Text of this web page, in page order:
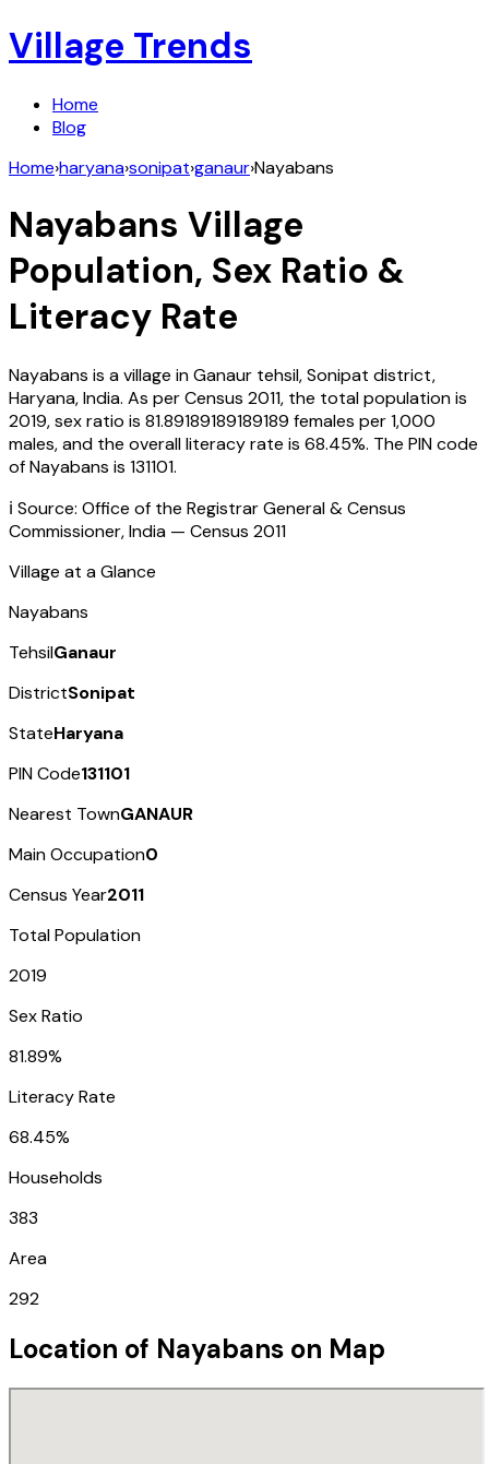
Village Trends
Home
Blog
Home›haryana›sonipat›ganaur›Nayabans
Nayabans Village
Population, Sex Ratio &
Literacy Rate
Nayabans is a village inGanaur tehsil,Sonipat district,
Haryana,India. As per Census 2011, the total population is
2019, sex ratio is 81.89189189189189 females per 1,000
males, and the overall literacy rate is 68.45%. The PIN code
ofNayabans is 131101.
ℹ️ Source: Office of the Registrar General & Census
Commissioner, India — Census 2011
Village at a Glance
Nayabans
TehsilGanaur
DistrictSonipat
StateHaryana
PIN Code131101
Nearest TownGANAUR
Main Occupation0
Census Year2011
Total Population
2019
Sex Ratio
81.89%
Literacy Rate
68.45%
Households
383
Area
292
Location of Nayabans on Map